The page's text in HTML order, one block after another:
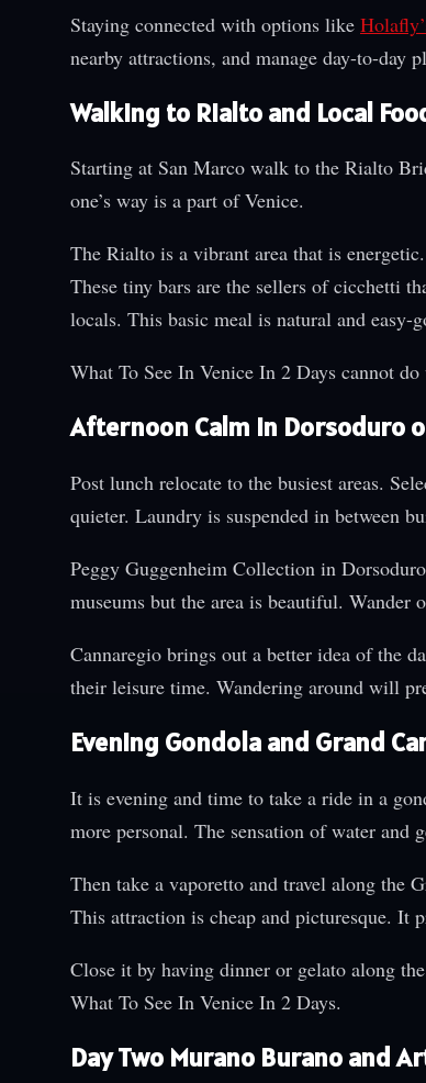
Staying connected with options like
nearby attractions, and manage day-to-day
Walking to Rialto and Local
Starting at San Marco walk to the Rialto
one’s way is a part of Venice.
The Rialto is a vibrant area that is
These tiny bars are the sellers of cicchetti
locals. This basic meal is natural and easy-
What To See In Venice In 2 Days cannot
Afternoon Calm in Dorsoduro
Post lunch relocate to the busiest areas.
quieter. Laundry is suspended in between
Peggy Guggenheim Collection in
museums but the area is beautiful. Wander
Cannaregio brings out a better idea of the
their leisure time. Wandering around will
Evening Gondola and Grand
It is evening and time to take a ride in a
more personal. The sensation of water and
Then take a vaporetto and travel along the
This attraction is cheap and picturesque. It
Close it by having dinner or gelato along
What To See In Venice In 2 Days.
Day Two Murano Burano and